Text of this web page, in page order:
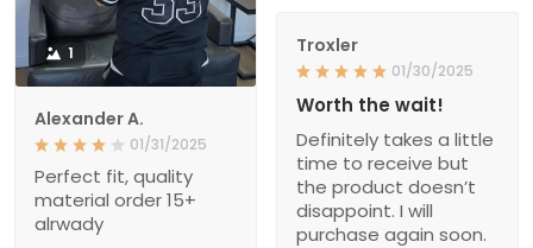
1
Alexander A.
01/31/2025
Perfect fit, quality
material order 15+
alrwady
Troxler
01/30/2025
Worth the wait!
Definitely takes a little
time to receive but
the product doesn’t
disappoint. I will
purchase again soon.